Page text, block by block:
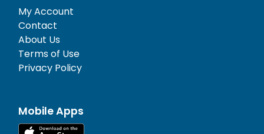
My Account
Contact
About Us
Terms of Use
Privacy Policy
Mobile Apps